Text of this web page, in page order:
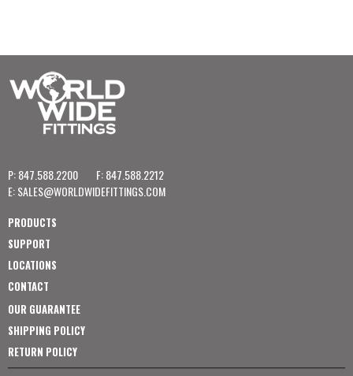
P: 847.588.2200
F: 847.588.2212
E:SALES@WORLDWIDEFITTINGS.COM
PRODUCTS
SUPPORT
LOCATIONS
CONTACT
OUR GUARANTEE
SHIPPING POLICY
RETURN POLICY